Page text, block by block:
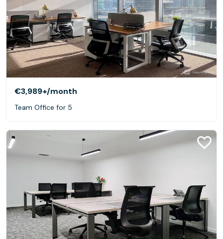
€3,989+/month
Team Office for 5